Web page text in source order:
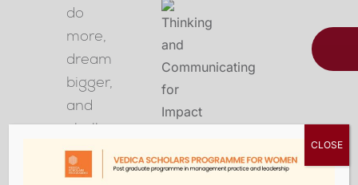
do
more,
dream
bigger,
and
challenge
the
status
CLOSE